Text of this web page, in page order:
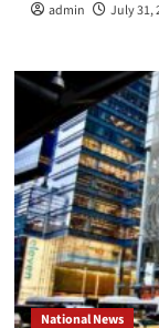
admin July 31,
National News